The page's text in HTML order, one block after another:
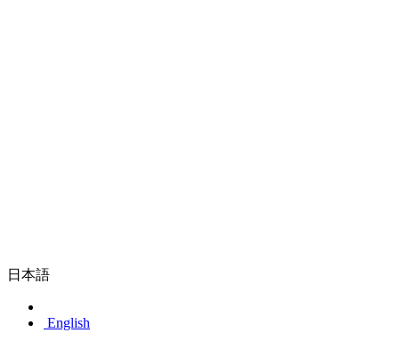
日本語
English